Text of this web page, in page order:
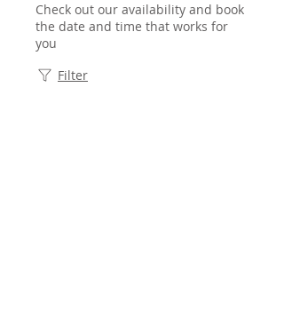
Check out our availability and book
the date and time that works for
you
Filter